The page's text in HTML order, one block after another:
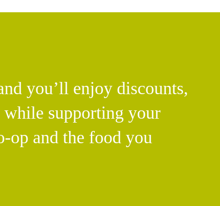
you’ll enjoy discounts,
while supporting your
op and the food you